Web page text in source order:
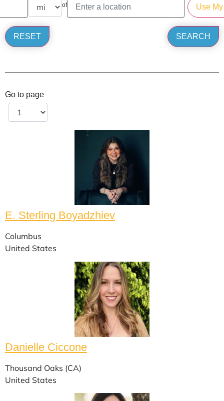
of
Go to page
E. Sterling Boyadzhiev
Columbus
United States
Danielle Ciccone
Thousand Oaks (CA)
United States